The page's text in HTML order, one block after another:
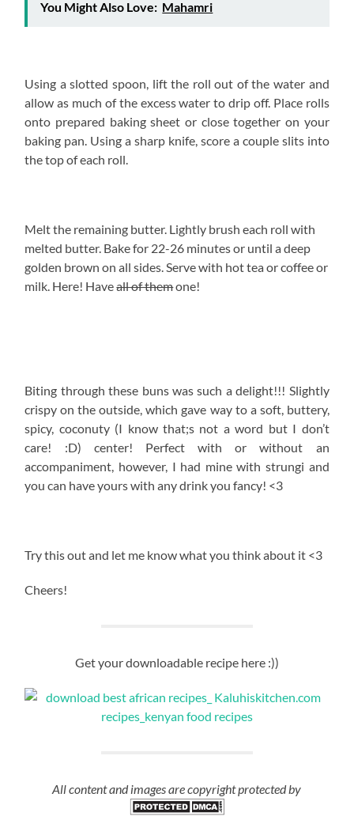
You Might Also Love: Mahamri
Using a slotted spoon, lift the roll out of the water and
allow as much of the excess water to drip off. Place rolls
onto prepared baking sheet or close together on your
baking pan. Using a sharp knife, score a couple slits into
the top of each roll.
Melt the remaining butter. Lightly brush each roll with
melted butter. Bake for 22-26 minutes or until a deep
golden brown on all sides. Serve with hot tea or coffee or
milk. Here! Haveall of themone!
Biting through these buns was such a delight!!! Slightly
crispy on the outside, which gave way to a soft, buttery,
spicy, coconuty (I know that;s not a word but I don’t
care! :D) center! Perfect with or without an
accompaniment, however, I had mine with strungi and
you can have yours with any drink you fancy! <3
Try this out and let me know what you think about it <3
Cheers!
Get your downloadable recipe here :))
All content and images are copyright protected by